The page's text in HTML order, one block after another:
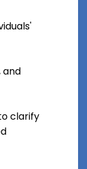
and
clarify